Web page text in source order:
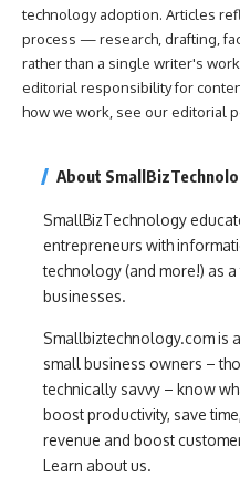
technology adoption. Articles
process — research, drafting,
rather than a single writer's
editorial responsibility for
how we work, see our editorial
About
SmallBizTechnology
entrepreneurs with
technology (and more!) as
businesses.
Smallbiztechnology.com is
small business owners –
technically savvy – know
boost productivity, save
revenue and boost
Learn about us.